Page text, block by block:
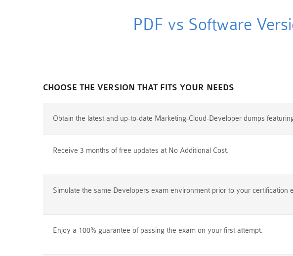
PDF vs Software
CHOOSE THE VERSION THAT FITS YOUR NEEDS
Obtain the latest and up-to-date Marketing-Cloud-Developer dumps
Receive 3 months of free updates at No Additional Cost.
Simulate the same Developers exam environment prior to your certification
Enjoy a 100% guarantee of passing the exam on your first attempt.